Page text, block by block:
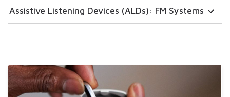
Assistive Listening Devices (ALDs): FM Systems